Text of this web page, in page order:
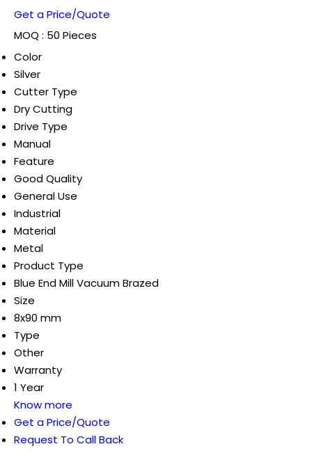
Get a Price/Quote
MOQ : 50 Pieces
Color
Silver
Cutter Type
Dry Cutting
Drive Type
Manual
Feature
Good Quality
General Use
Industrial
Material
Metal
Product Type
Blue End Mill Vacuum Brazed
Size
8x90 mm
Type
Other
Warranty
1 Year
Know more
Get a Price/Quote
Request To Call Back